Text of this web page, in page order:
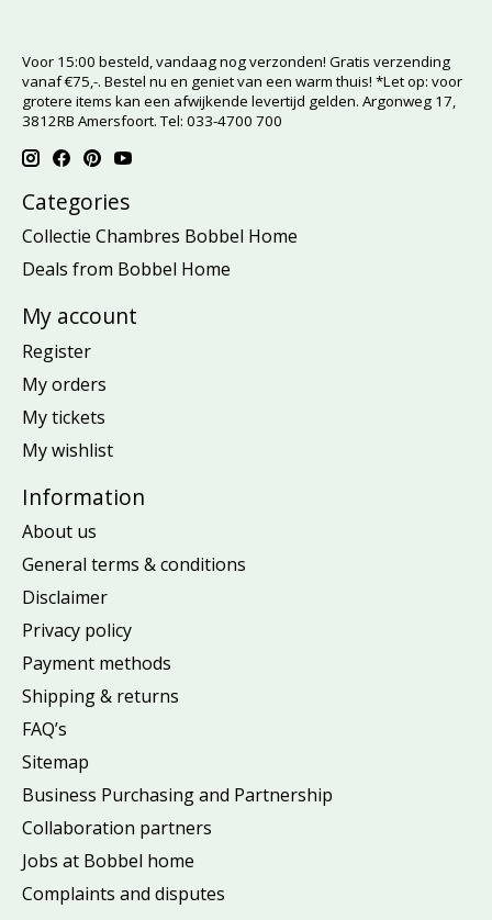
Voor 15:00 besteld, vandaag nog verzonden! Gratis verzending
vanaf €75,-. Bestel nu en geniet van een warm thuis! *Let op: voor
grotere items kan een afwijkende levertijd gelden. Argonweg 17,
3812RB Amersfoort. Tel: 033-4700 700
Categories
Collectie Chambres Bobbel Home
Deals from Bobbel Home
My account
Register
My orders
My tickets
My wishlist
Information
About us
General terms & conditions
Disclaimer
Privacy policy
Payment methods
Shipping & returns
FAQ’s
Sitemap
Business Purchasing and Partnership
Collaboration partners
Jobs at Bobbel home
Complaints and disputes